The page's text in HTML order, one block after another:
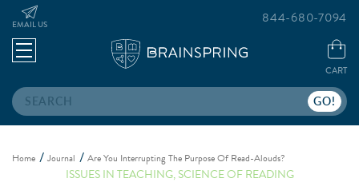
Search
EMAIL US
CART
844-680-7094
Home Journal Are You Interrupting The Purpose Of Read-Alouds?
ISSUES IN TEACHING,SCIENCE OF READING